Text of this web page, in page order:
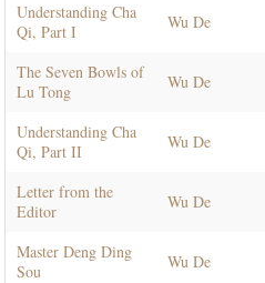
Understanding Cha
Qi, Part I
Wu De
The Seven Bowls of
Lu Tong
Wu De
Understanding Cha
Qi, Part II
Wu De
Letter from the
Editor
Wu De
Master Deng Ding
Sou
Wu De